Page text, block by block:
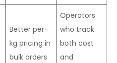
Better per-
kg pricing in
bulk orders
Operators
who track
both cost
and